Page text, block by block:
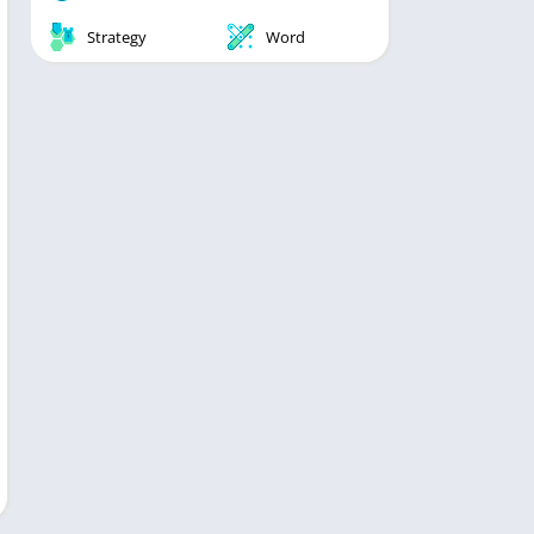
Strategy Word